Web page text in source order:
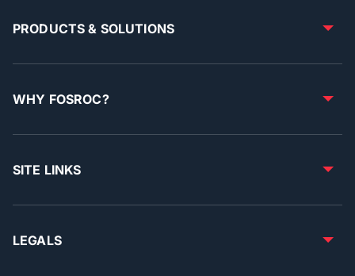
PRODUCTS & SOLUTIONS
WHY FOSROC?
SITE LINKS
LEGALS